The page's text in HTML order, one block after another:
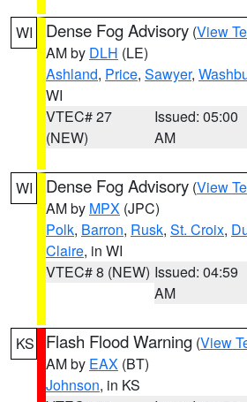
WI Dense Fog Advisory (View
AM by DLH (LE)
Ashland, Price, Sawyer,
WI
VTEC# 27
(NEW)
Issued: 05:00
AM
WI Dense Fog Advisory (View
AM by MPX (JPC)
Polk, Barron, Rusk, St. Croix,
Claire, in WI
VTEC# 8 (NEW) Issued: 04:59
AM
KS Flash Flood Warning (View
AM by EAX (BT)
Johnson, in KS